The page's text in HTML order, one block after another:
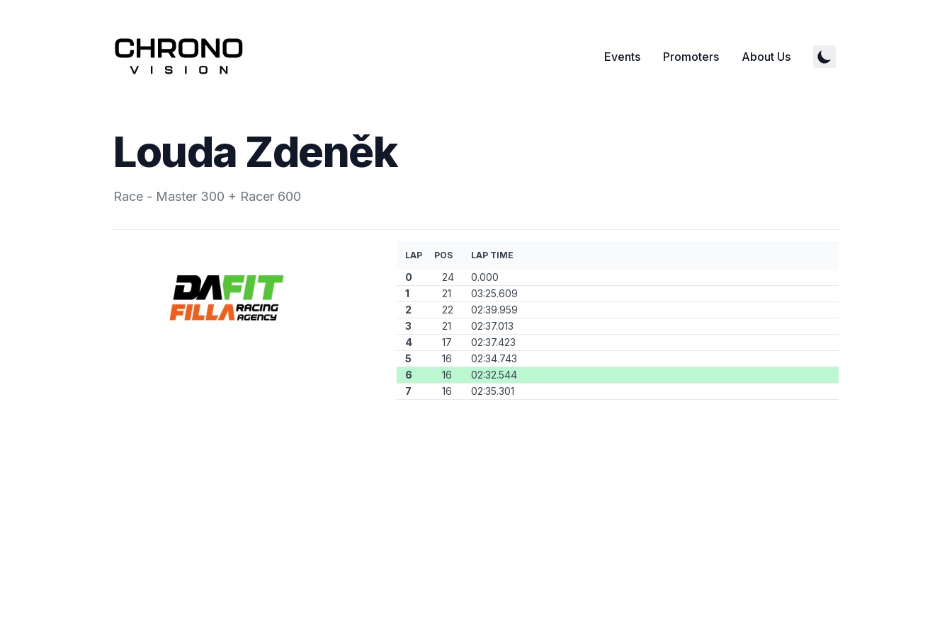
Events Promoters About Us
Louda Zdeněk
Race - Master 300 + Racer 600
LAP POS LAP TIME
0 24
0.000
1
21
03:25.609
2
22
02:39.959
3
21
02:37.013
4
17
02:37.423
5
16
02:34.743
6
16
02:32.544
7
16 02:35.301